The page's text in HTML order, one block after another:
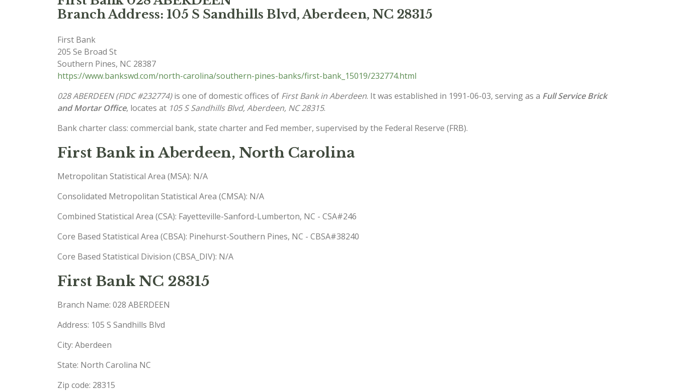
Branch Address: 105 S Sandhills Blvd, Aberdeen, NC 28315
First Bank
205 Se Broad St
Southern Pines, NC 28387
https://www.bankswd.com/north-carolina/southern-pines-banks/first-bank_15019/232774.html
028 ABERDEEN (FIDC #232774)is one of domestic offices of First Bank in Aberdeen. It was established in 1991-06-03, serving as a Full Service Brick
and Mortar Office, locates at 105 S Sandhills Blvd, Aberdeen, NC 28315.
Bank charter class: commercial bank, state charter and Fed member, supervised by the Federal Reserve (FRB).
First Bank in Aberdeen, North Carolina
Metropolitan Statistical Area (MSA): N/A
Consolidated Metropolitan Statistical Area (CMSA): N/A
Combined Statistical Area (CSA): Fayetteville-Sanford-Lumberton, NC - CSA#246
Core Based Statistical Area (CBSA): Pinehurst-Southern Pines, NC - CBSA#38240
Core Based Statistical Division (CBSA_DIV): N/A
First Bank NC 28315
Branch Name: 028 ABERDEEN
Address: 105 S Sandhills Blvd
City: Aberdeen
State: North Carolina NC
Zip code: 28315